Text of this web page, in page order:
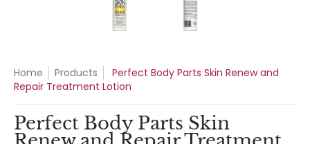
Home Products
Perfect Body Parts Skin Renew and
Repair Treatment Lotion
Perfect Body Parts Skin